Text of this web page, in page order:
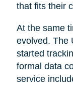
that fits their
At the same
evolved. The
started
formal data
service